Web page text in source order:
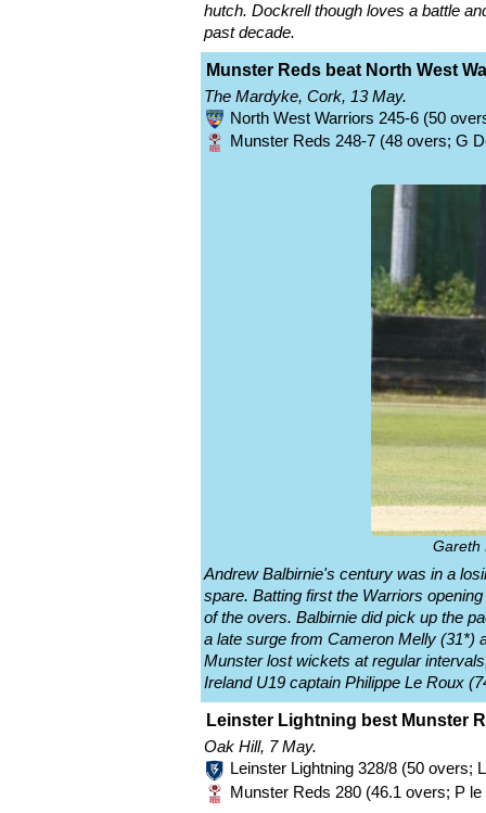
hutch. Dockrell though loves a battle
past decade.
Munster Reds beat North West
The Mardyke, Cork, 13 May.
North West Warriors 245-6 (50
Munster Reds 248-7 (48 overs; G
Gareth
Andrew Balbirnie's century was in a
spare. Batting first the Warriors
of the overs. Balbirnie did pick up the
a late surge from Cameron Melly (31*)
Munster lost wickets at regular
Ireland U19 captain Philippe Le Roux
Leinster Lightning best Munster
Oak Hill, 7 May.
Leinster Lightning 328/8 (50 overs;
Munster Reds 280 (46.1 overs; P